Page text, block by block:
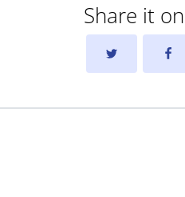
Share it